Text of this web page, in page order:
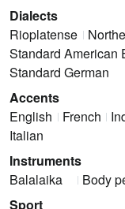
Dialects
Rioplatense
Standard American
Standard German
Accents
English
French
Italian
Instruments
Balalaika
Body
Sport